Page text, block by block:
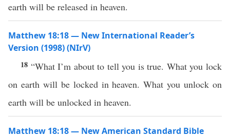
earth will be released in heaven.
Matthew 18:18 — New International Reader’s
Version (1998) (NIrV)
18 “What I’m about to tell you is true. What you lock
on earth will be locked in heaven. What you unlock on
earth will be unlocked in heaven.
Matthew 18:18 — New American Standard Bible